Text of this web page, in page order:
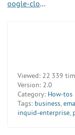
oogle-clo...
Viewed: 22 339
Version: 2.0
Category: How-tos
Tags: business,
inquid-enterprise,